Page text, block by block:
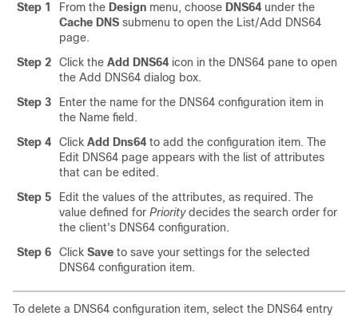
Step 1 From the Design menu, choose DNS64 under the
Cache DNS submenu to open the List/Add DNS64
page.
Step 2
Click the Add DNS64 icon in the DNS64 pane to open
the Add DNS64 dialog box.
Step 3
Enter the name for the DNS64 configuration item in
the Name field.
Step 4
Click Add Dns64 to add the configuration item. The
Edit DNS64 page appears with the list of attributes
that can be edited.
Step 5
Edit the values of the attributes, as required. The
value defined for Prioritydecides the search order for
the client's DNS64 configuration.
Step 6
Click Save to save your settings for the selected
DNS64 configuration item.
To delete a DNS64 configuration item, select the DNS64 entry